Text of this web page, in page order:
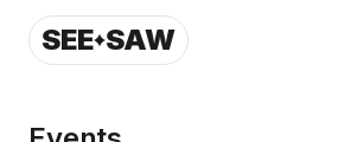
SEE SAW